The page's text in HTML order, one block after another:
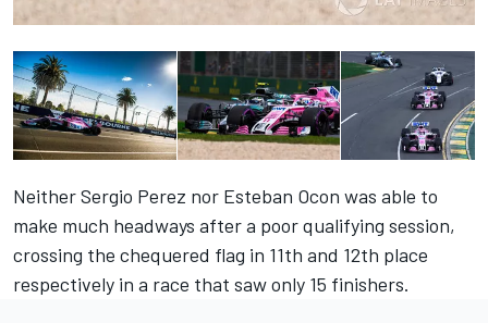
Neither Sergio Perez nor Esteban Ocon was able to
make much headways after a poor qualifying session,
crossing the chequered flag in 11th and 12th place
respectively in a race that saw only 15 finishers.